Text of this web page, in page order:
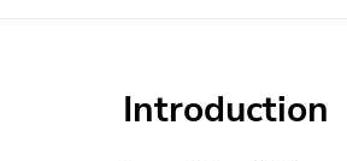
Introduction